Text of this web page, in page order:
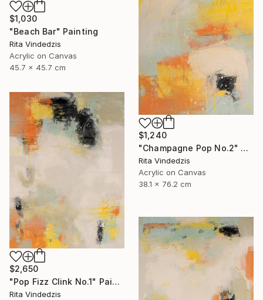
$1,030
"Beach Bar" Painting
Rita Vindedzis
Acrylic on Canvas
45.7 x 45.7 cm
$1,240
"Champagne Pop No.2" Painting
Rita Vindedzis
Acrylic on Canvas
38.1 x 76.2 cm
$2,650
"Pop Fizz Clink No.1" Painting
Rita Vindedzis